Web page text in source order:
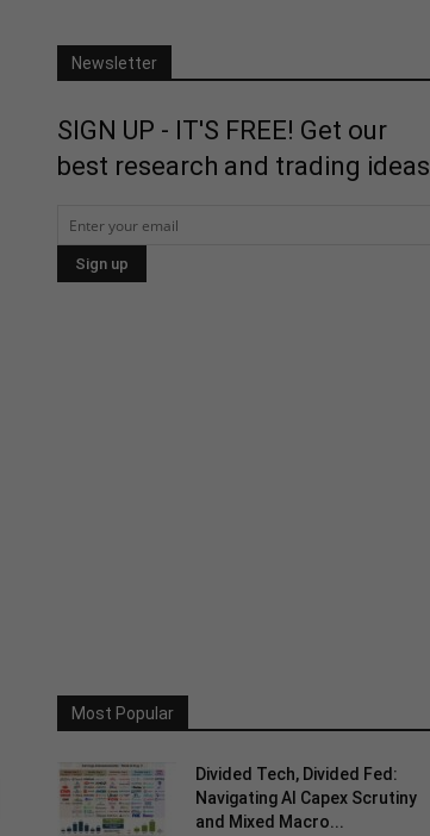
Newsletter
SIGN UP - IT'S FREE! Get our
best research and trading ideas
Most Popular
Divided Tech, Divided Fed:
Navigating AI Capex Scrutiny
and Mixed Macro...